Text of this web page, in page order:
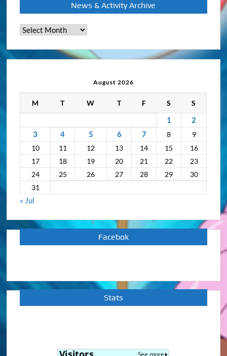
News & Activity Archive
News
August 2026
M T W T F S S
1
2
3
4 5 6 7 8
9
10
11 12 13 14 15
16
17
18 19 20 21 22
23
24
25 26 27 28 29
30
31
« Jul
Facebok
Stats